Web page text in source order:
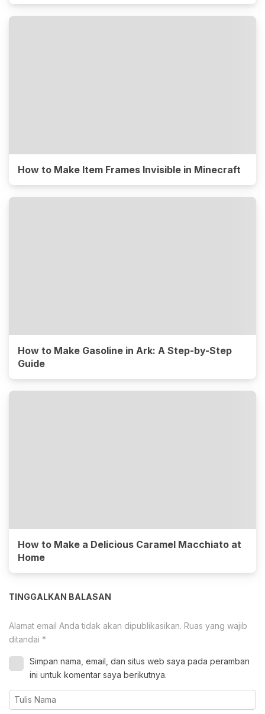
How to Make Item Frames Invisible in Minecraft
How to Make Gasoline in Ark: A Step-by-Step
Guide
How to Make a Delicious Caramel Macchiato at
Home
TINGGALKAN BALASAN
Alamat email Anda tidak akan dipublikasikan. Ruas yang wajib
ditandai *
Simpan nama, email, dan situs web saya pada peramban
ini untuk komentar saya berikutnya.